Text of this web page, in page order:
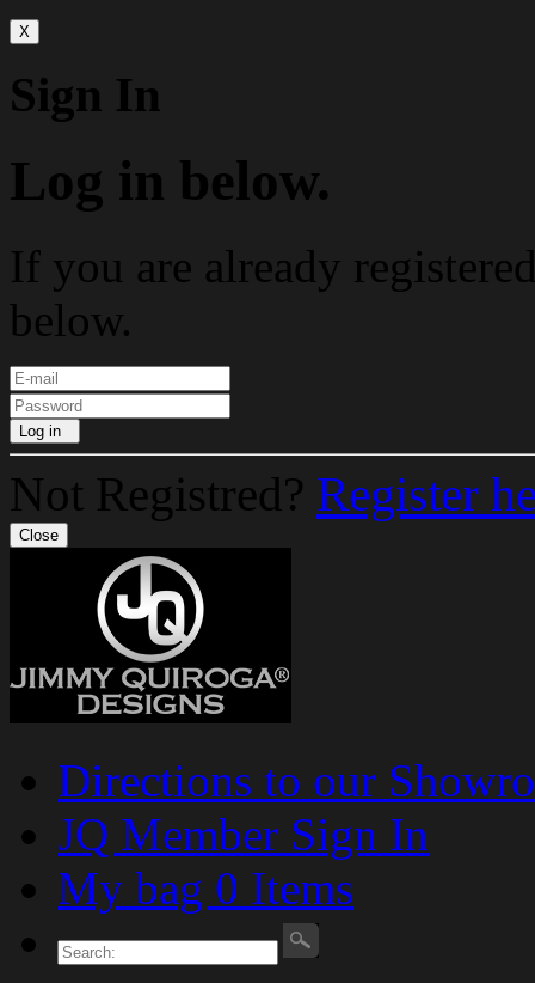
X
Sign In
Log in below.
If you are already
below.
Log in
Not Registred? Register
Close
Directions to our
JQ Member Sign In
My bag 0 Items